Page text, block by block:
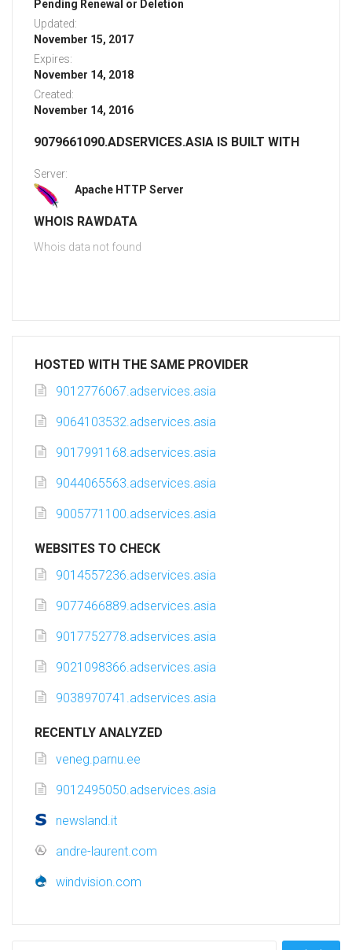
Pending Renewal or Deletion
Updated:
November 15, 2017
Expires:
November 14, 2018
Created:
November 14, 2016
9079661090.ADSERVICES.ASIA IS BUILT WITH
Server:
Apache HTTP Server
WHOIS RAWDATA
Whois data not found
HOSTED WITH THE SAME PROVIDER
9012776067.adservices.asia
9064103532.adservices.asia
9017991168.adservices.asia
9044065563.adservices.asia
9005771100.adservices.asia
WEBSITES TO CHECK
9014557236.adservices.asia
9077466889.adservices.asia
9017752778.adservices.asia
9021098366.adservices.asia
9038970741.adservices.asia
RECENTLY ANALYZED
veneg.parnu.ee
9012495050.adservices.asia
newsland.it
andre-laurent.com
windvision.com